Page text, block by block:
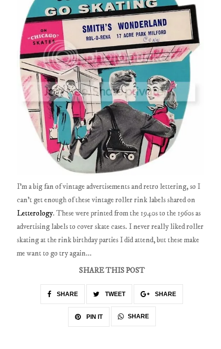
I'm a big fan of vintage advertisements and retro lettering, so I
can't get enough of these vintage roller rink labels shared on
Letterology. These were printed from the 1940s to the 1960s as
advertising labels to cover skate cases. I never really liked roller
skating at the rink birthday parties I did attend, but these make
me want to go try again...
SHARE THIS POST
SHARE TWEET SHARE
PIN IT SHARE